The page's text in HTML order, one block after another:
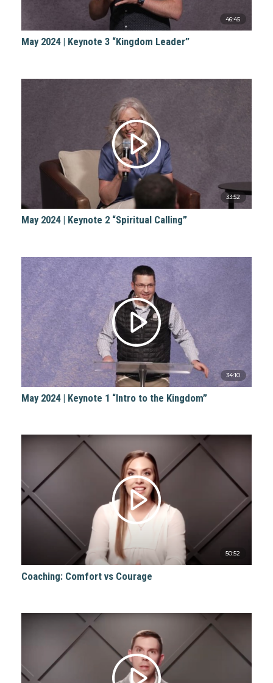
46:45
May 2024 | Keynote 3 “Kingdom Leader”
33:52
May 2024 | Keynote 2 “Spiritual Calling”
34:10
May 2024 | Keynote 1 “Intro to the Kingdom”
50:52
Coaching: Comfort vs Courage